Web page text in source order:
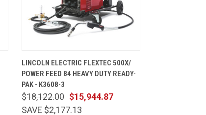
LINCOLN ELECTRIC FLEXTEC 500X/
POWER FEED 84 HEAVY DUTY READY-
PAK - K3608-3
$15,944.87
$18,122.00
SAVE $2,177.13